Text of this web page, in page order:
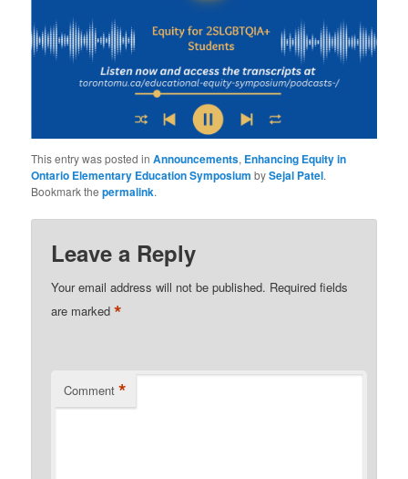
This entry was posted inAnnouncements, Enhancing Equity in
Ontario Elementary Education Symposium bySejal Patel.
Bookmark thepermalink.
Leave a Reply
Your email address will not be published. Required fields
are marked*
Comment *